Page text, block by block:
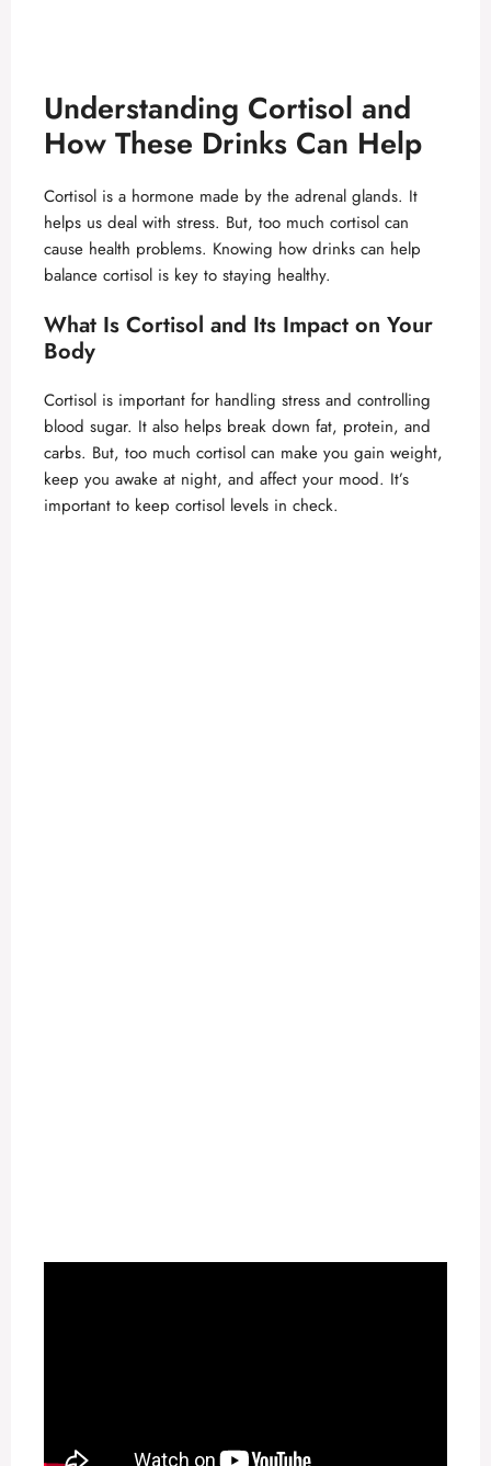
Understanding Cortisol and
How These Drinks Can Help
Cortisol is a hormone made by the adrenal glands. It
helps us deal with stress. But, too much cortisol can
cause health problems. Knowing how drinks can help
balance cortisol is key to staying healthy.
What Is Cortisol and Its Impact on Your
Body
Cortisol is important for handling stress and controlling
blood sugar. It also helps break down fat, protein, and
carbs. But, too much cortisol can make you gain weight,
keep you awake at night, and affect your mood. It’s
important to keep cortisol levels in check.